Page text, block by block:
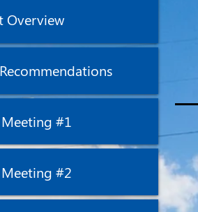
Overview
#1
#2